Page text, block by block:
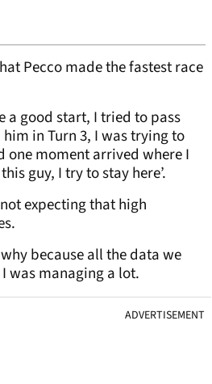
Pecco made the fastest race
a good start, I tried to pass
in Turn 3, I was trying to
one moment arrived where I
guy, I try to stay here’.
expecting that high
because all the data we
was managing a lot.
ADVERTISEMENT